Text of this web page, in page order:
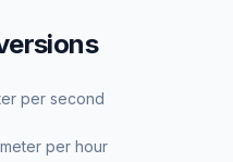
per second
per hour